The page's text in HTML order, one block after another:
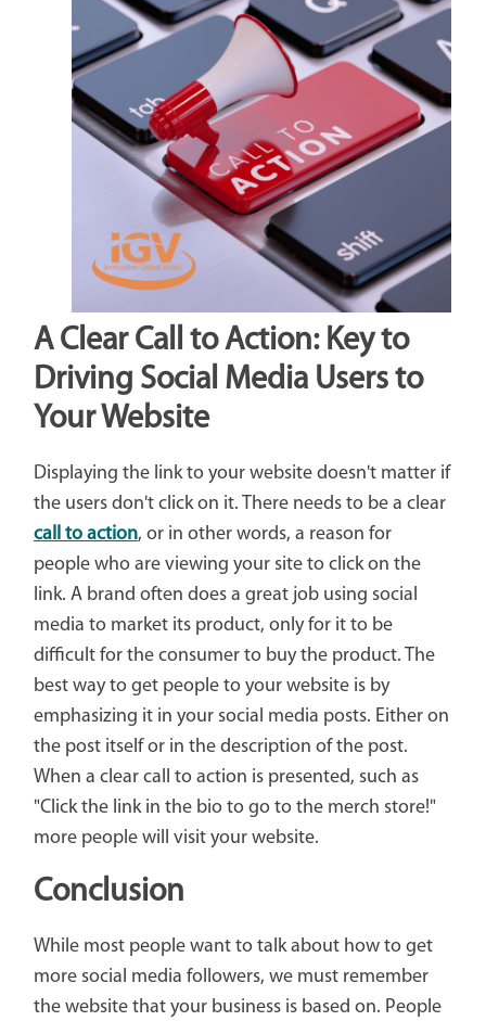
A Clear Call to Action: Key to
Driving Social Media Users to
Your Website
Displaying the link to your website doesn't matter if
the users don't click on it. There needs to be a clear
call to action, or in other words, a reason for
people who are viewing your site to click on the
link. A brand often does a great job using social
media to market its product, only for it to be
difficult for the consumer to buy the product. The
best way to get people to your website is by
emphasizing it in your social media posts. Either on
the post itself or in the description of the post.
When a clear call to action is presented, such as
"Click the link in the bio to go to the merch store!"
more people will visit your website.
Conclusion
While most people want to talk about how to get
more social media followers, we must remember
the website that your business is based on. People